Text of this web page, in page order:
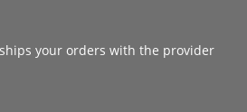
your orders with the provider